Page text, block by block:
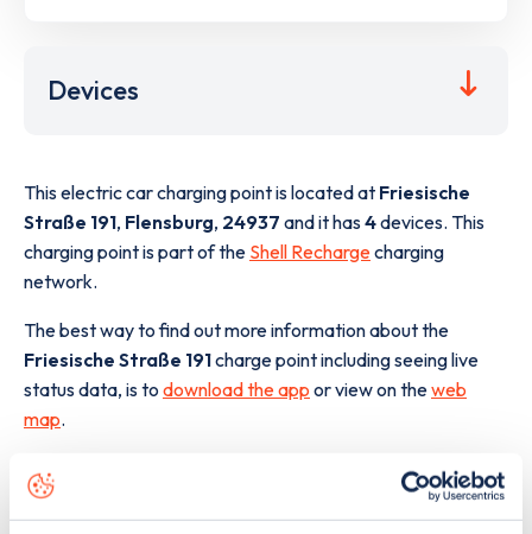
Devices
This electric car charging point is located at Friesische
Straße 191, Flensburg, 24937 and it has4devices. This
charging point is part of the Shell Rechargecharging
network.
The best way to find out more information about the
Friesische Straße 191charge point including seeing live
status data, is to download the app or view on theweb
map.